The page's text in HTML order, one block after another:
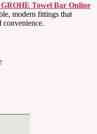
Towel Bar Online
modern fittings that
convenience.